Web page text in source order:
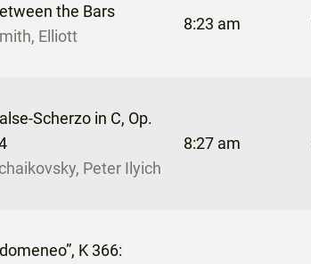
the Bars
Elliott
8:23 am
Scherzo in C, Op.
Peter Ilyich
8:27 am
K 366: